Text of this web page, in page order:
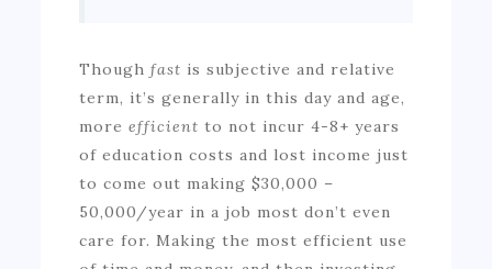
Thoughfast is subjective and relative
term, it’s generally in this day and age,
moreefficientto not incur 4-8+ years
of education costs and lost income just
to come out making $30,000 –
50,000/year in a job most don’t even
care for. Making the most efficient use